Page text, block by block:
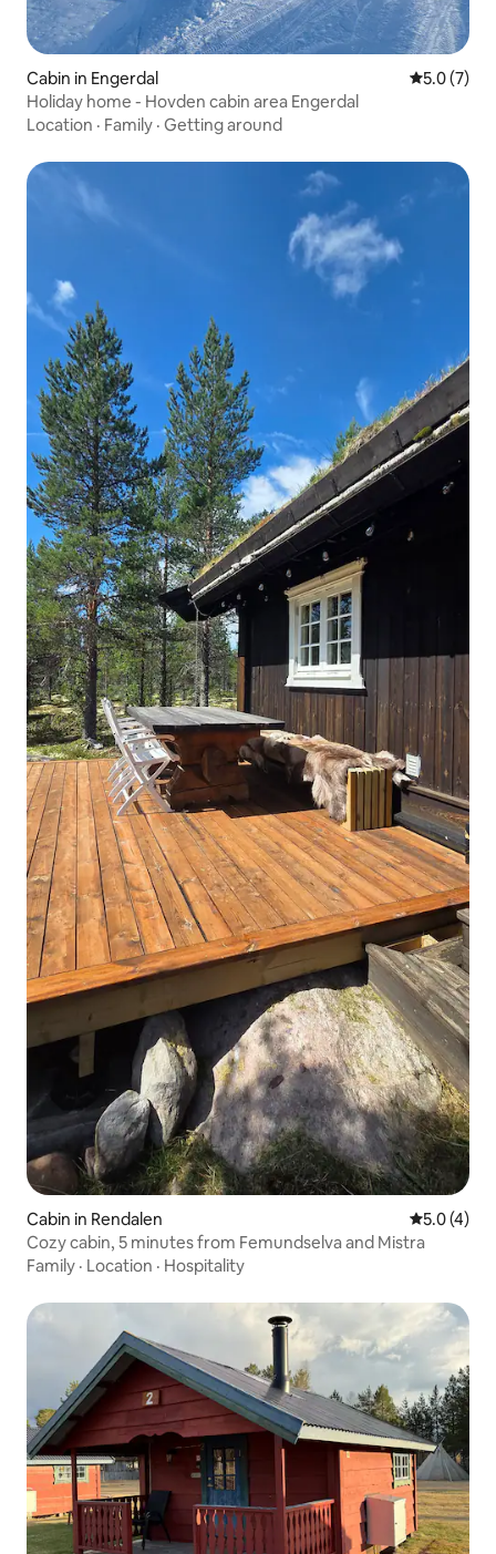
Cabin in Engerdal 5.0 out of
5.0 (7)
Holiday home - Hovden cabin area Engerdal
Location · Family · Getting around
Cabin in Rendalen 5.0 out of
5.0 (4)
Cozy cabin, 5 minutes from Femundselva and Mistra
Family · Location · Hospitality